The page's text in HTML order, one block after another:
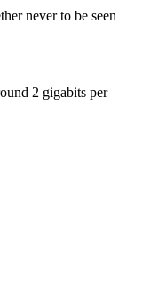
never to be seen
2 gigabits per